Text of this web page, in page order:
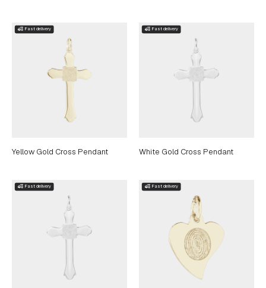
Yellow Gold Cross Pendant White Gold Cross Pendant